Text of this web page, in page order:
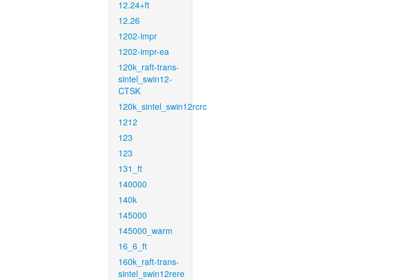
12.24+ft
12.26
1202-impr
1202-impr-ea
120k_raft-trans-
sintel_swin12-
CTSK
120k_sintel_swin12rcrc
1212
123
123
131_ft
140000
140k
145000
145000_warm
16_6_ft
160k_raft-trans-
sintel_swin12rere